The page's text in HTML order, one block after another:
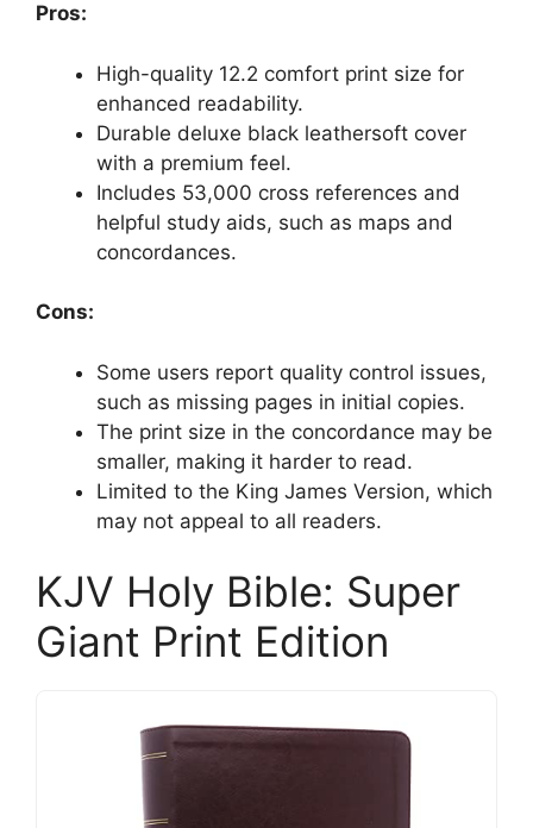
Pros:
High-quality 12.2 comfort print size for
enhanced readability.
Durable deluxe black leathersoft cover
with a premium feel.
Includes 53,000 cross references and
helpful study aids, such as maps and
concordances.
Cons:
Some users report quality control issues,
such as missing pages in initial copies.
The print size in the concordance may be
smaller, making it harder to read.
Limited to the King James Version, which
may not appeal to all readers.
KJV Holy Bible: Super
Giant Print Edition